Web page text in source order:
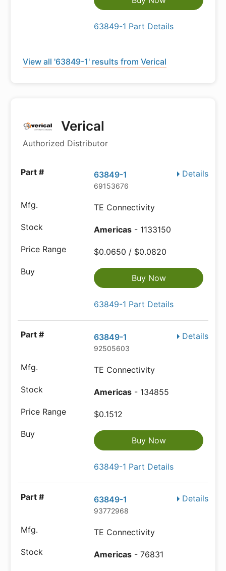
63849-1 Part Details
View all '63849-1' results from Verical
Verical
Authorized Distributor
Details
63849-1
69153676
TE Connectivity
Americas - 1133150
$0.0650 / $0.0820
Buy Now
63849-1 Part Details
Details
63849-1
92505603
TE Connectivity
Americas - 134855
$0.1512
Buy Now
63849-1 Part Details
Details
63849-1
93772968
TE Connectivity
Americas - 76831